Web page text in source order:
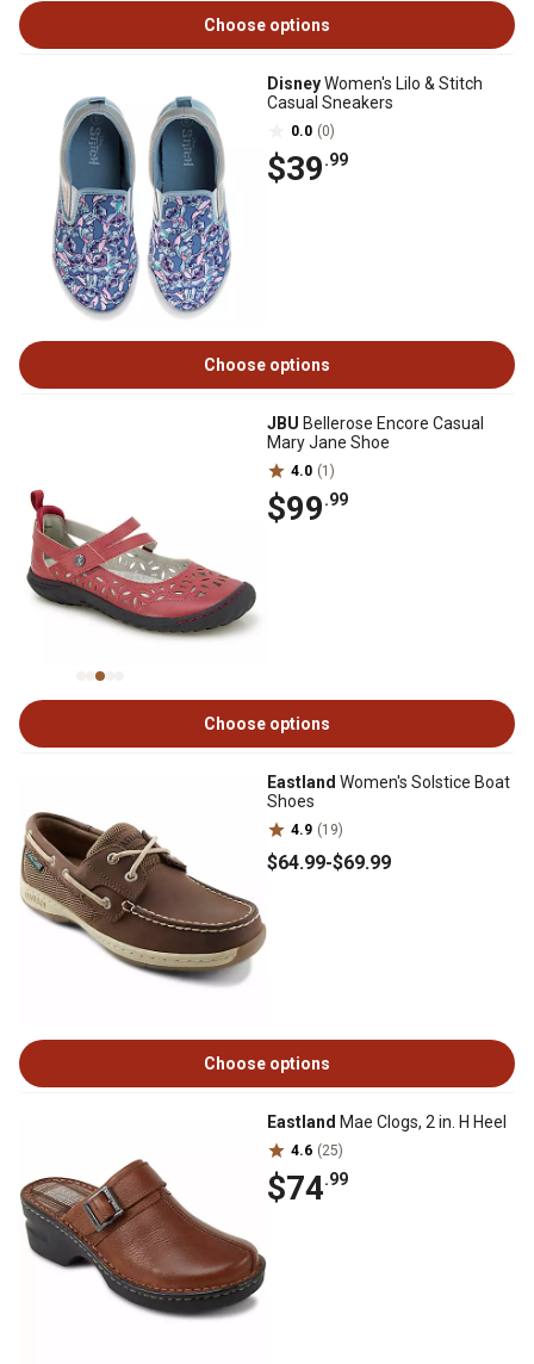
Choose options
DisneyWomen's Lilo & Stitch
Casual Sneakers
0.0 (0)
$39.99
Choose options
JBU Bellerose Encore Casual
Mary Jane Shoe
4.0 (1)
$99.99
Choose options
Eastland Women's Solstice Boat
Shoes
4.9 (19)
$64.99-$69.99
Choose options
Eastland Mae Clogs, 2 in. H Heel
4.6 (25)
$74.99